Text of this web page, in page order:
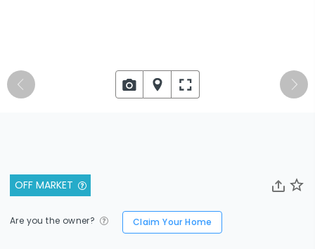
OFF MARKET
Are you the owner? Claim Your Home